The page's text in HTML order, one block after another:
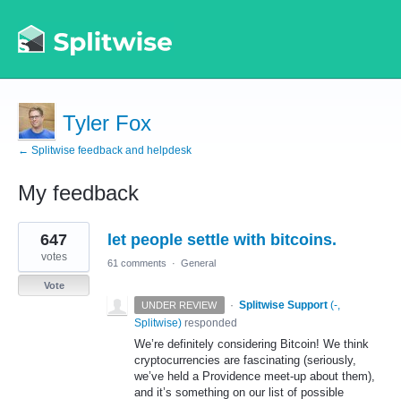
Tyler Fox
← Splitwise feedback and helpdesk
My feedback
2
results
found
let people settle with bitcoins.
647
votes
Vote
61 comments · General
UNDER REVIEW · Splitwise Support (-,
Splitwise) responded
We’re definitely considering Bitcoin! We think
cryptocurrencies are fascinating (seriously,
we’ve held a Providence meet-up about them),
and it’s something on our list of possible